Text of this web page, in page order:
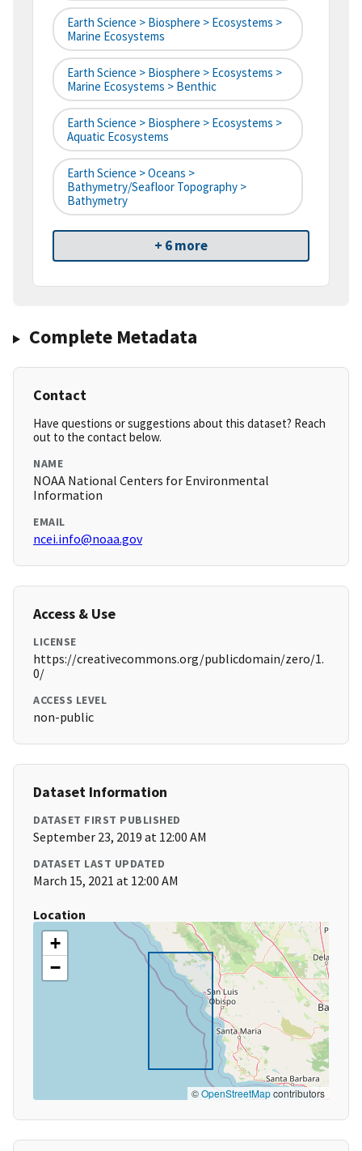
Earth Science > Biosphere > Ecosystems >
Marine Ecosystems
Earth Science > Biosphere > Ecosystems >
Marine Ecosystems > Benthic
Earth Science > Biosphere > Ecosystems >
Aquatic Ecosystems
Earth Science > Oceans >
Bathymetry/Seafloor Topography >
Bathymetry
+ 6 more
Complete Metadata
Contact
Have questions or suggestions about this dataset? Reach
out to the contact below.
NAME
NOAA National Centers for Environmental
Information
EMAIL
ncei.info@noaa.gov
Access & Use
LICENSE
https://creativecommons.org/publicdomain/zero/1.
0/
ACCESS LEVEL
non-public
Dataset Information
DATASET FIRST PUBLISHED
September 23, 2019 at 12:00 AM
DATASET LAST UPDATED
March 15, 2021 at 12:00 AM
Location
+
−
©OpenStreetMapcontributors